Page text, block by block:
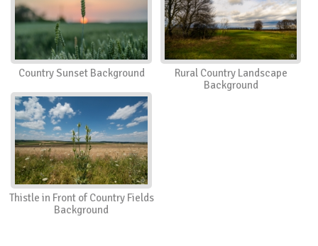
Country Sunset Background
Rural Country Landscape
Background
Thistle in Front of Country Fields
Background